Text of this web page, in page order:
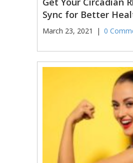
Sync for Better
March 23, 2021 | 0